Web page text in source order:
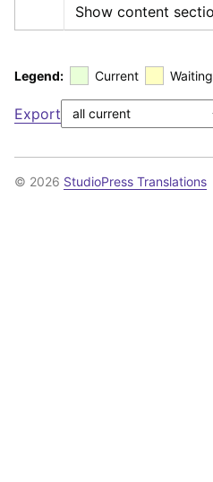
Show content
Legend: Current Waiting
Export
© 2026 StudioPress Translations